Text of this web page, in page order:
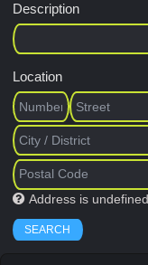
Description
Location
Address is undefined
SEARCH